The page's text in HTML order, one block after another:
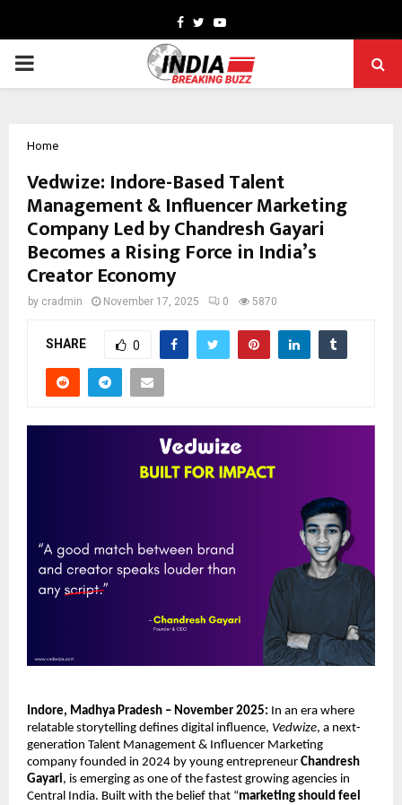
Facebook
TwitterYoutube
PRIMARY
Home
Vedwize: Indore-Based Talent
Management & Influencer Marketing
Company Led by Chandresh Gayari
Becomes a Rising Force in India’s
Creator Economy
by cradmin November 17, 2025 0 5870
SHARE 0
Indore, Madhya Pradesh – November 2025: In an era where
relatable storytelling defines digital influence, Vedwize, a next-
generation Talent Management & Influencer Marketing
company founded in 2024 by young entrepreneur Chandresh
Gayari, is emerging as one of the fastest growing agencies in
Central India. Built with the belief that “marketing should feel